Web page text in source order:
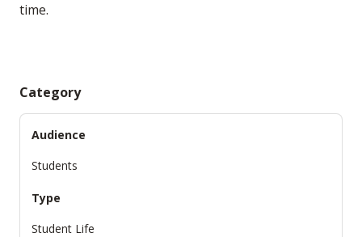
time.
Category
Audience
Students
Type
Student Life